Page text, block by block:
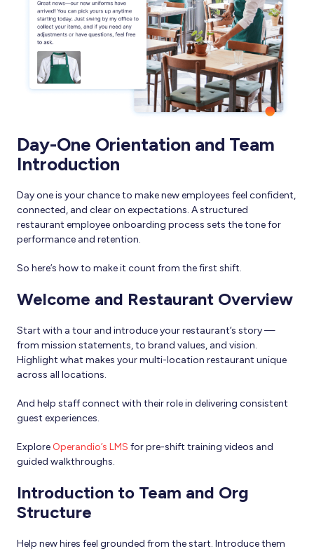
Day-One Orientation and Team
Introduction
Day one is your chance to make new employees feel confident,
connected, and clear on expectations. A structured
restaurant employee onboarding process sets the tone for
performance and retention.
So here’s how to make it count from the first shift.
Welcome and Restaurant Overview
Start with a tour and introduce your restaurant’s story —
from mission statements, to brand values, and vision.
Highlight what makes your multi-location restaurant unique
across all locations.
And help staff connect with their role in delivering consistent
guest experiences.
Explore Operandio’s LMS for pre-shift training videos and
guided walkthroughs.
Introduction to Team and Org
Structure
Help new hires feel grounded from the start. Introduce them